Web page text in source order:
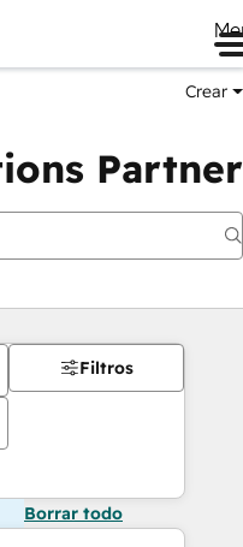
Crear
Partner
Filtros
Borrar todo